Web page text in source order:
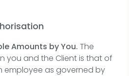
Amounts by You. The
you and the Client is that of
employee as governed by